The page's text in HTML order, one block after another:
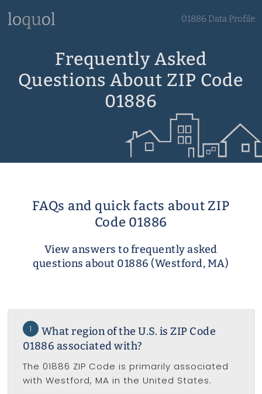
01886 Data Profile
Frequently Asked
Questions About ZIP Code
01886
FAQs and quick facts about ZIP
Code 01886
View answers to frequently asked
questions about 01886 (Westford, MA)
1
What region of the U.S. is ZIP Code
01886 associated with?
The 01886 ZIP Code is primarily associated
with Westford, MA in the United States.